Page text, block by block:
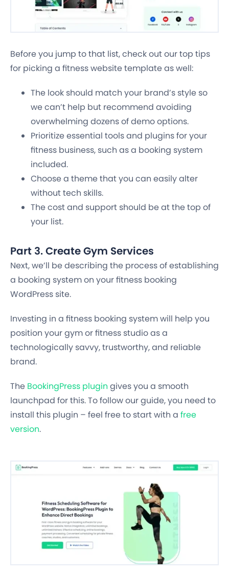
Before you jump to that list, check out our top tips
for picking a fitness website template as well:
The look should match your brand’s style so
we can’t help but recommend avoiding
overwhelming dozens of demo options.
Prioritize essential tools and plugins for your
fitness business, such as a booking system
included.
Choose a theme that you can easily alter
without tech skills.
The cost and support should be at the top of
your list.
Part 3. Create Gym Services
Next, we’ll be describing the process of establishing
a booking system on your fitness booking
WordPress site.
Investing in a fitness booking system will help you
position your gym or fitness studio as a
technologically savvy, trustworthy, and reliable
brand.
The BookingPress plugin gives you a smooth
launchpad for this. To follow our guide, you need to
install this plugin – feel free to start with a free
version.